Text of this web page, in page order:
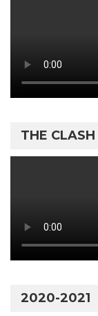
THE
2020-2021